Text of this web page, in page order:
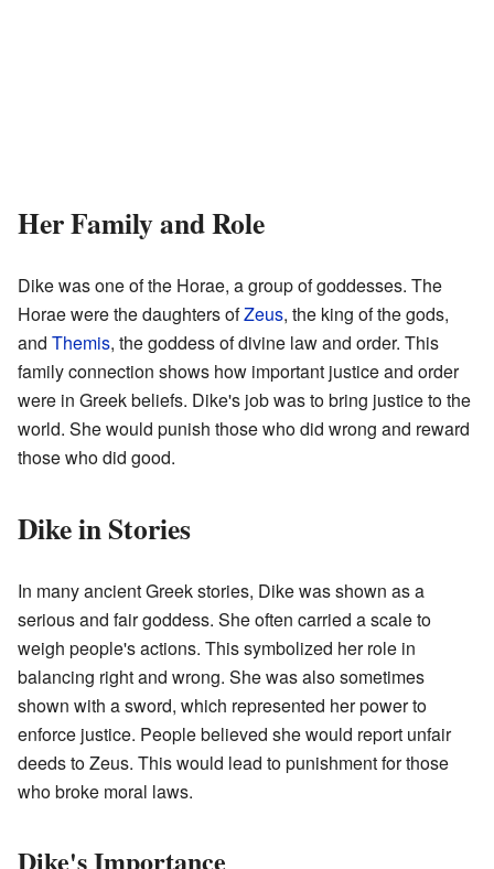
Her Family and Role
Dike was one of the Horae, a group of goddesses. The
Horae were the daughters ofZeus, the king of the gods,
and Themis, the goddess of divine law and order. This
family connection shows how important justice and order
were in Greek beliefs. Dike's job was to bring justice to the
world. She would punish those who did wrong and reward
those who did good.
Dike in Stories
In many ancient Greek stories, Dike was shown as a
serious and fair goddess. She often carried a scale to
weigh people's actions. This symbolized her role in
balancing right and wrong. She was also sometimes
shown with a sword, which represented her power to
enforce justice. People believed she would report unfair
deeds to Zeus. This would lead to punishment for those
who broke moral laws.
Dike's Importance